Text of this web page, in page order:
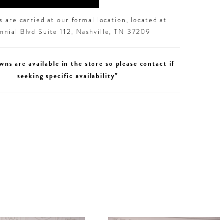
are carried at our formal location, located at
Blvd Suite 112, Nashville, TN 37209
are available in the store so please contact if
seeking specific availability"